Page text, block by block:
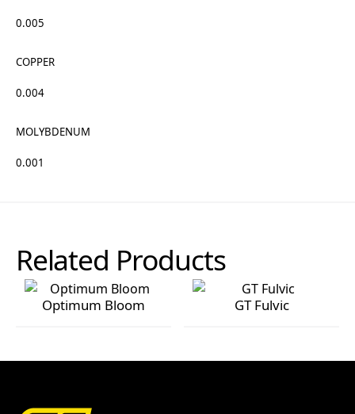
0.005
COPPER
0.004
MOLYBDENUM
0.001
Related Products
Optimum Bloom GT Fulvic